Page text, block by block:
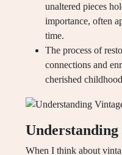
unaltered pieces
importance, often
time.
The process of
connections and
cherished
Understanding
When I think about